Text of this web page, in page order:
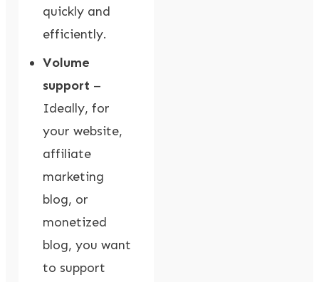
quickly and
efficiently.
Volume
support –
Ideally, for
your website,
affiliate
marketing
blog, or
monetized
blog, you want
to support